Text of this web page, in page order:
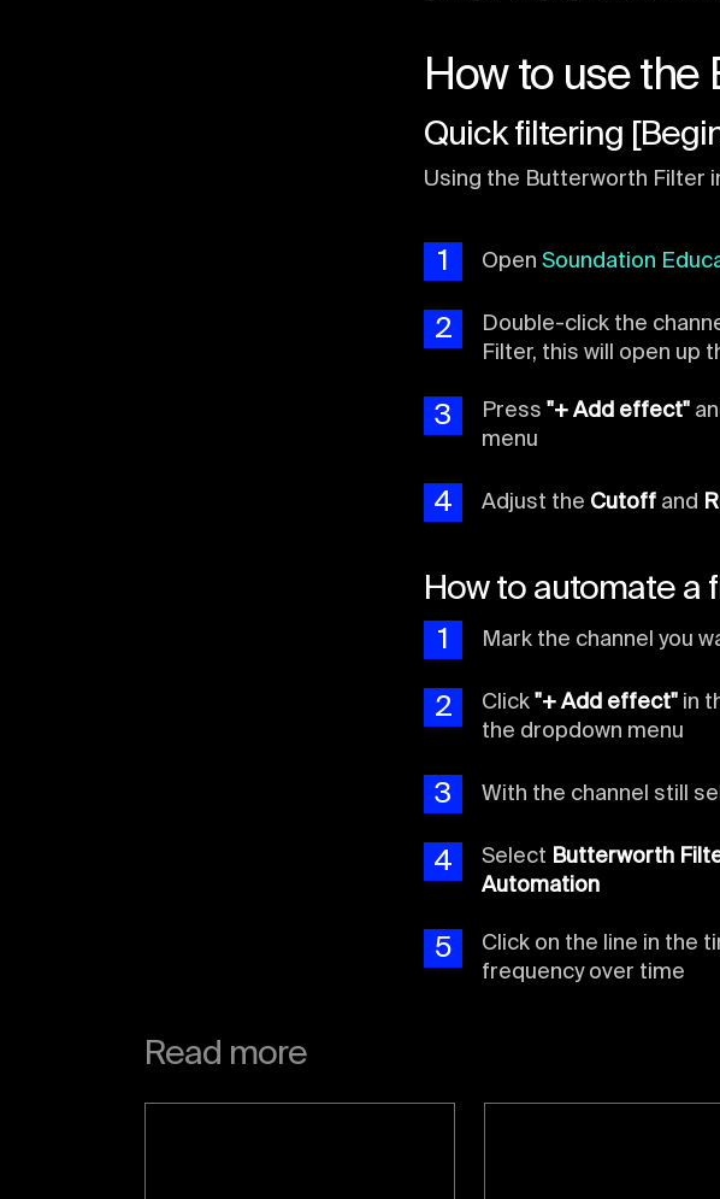
How to use the
Quick filtering
Using the Butterworth Filter
1 Open Soundation
2
Double-click the
Filter, this will open up
3 Press "+ Add effect"
menu
4 Adjust the Cutoff and
How to automate a
1 Mark the channel you
2 Click "+ Add effect" in
the dropdown menu
3 With the channel still
4 Select Butterworth
Automation
5
Click on the line in the
frequency over time
Read more